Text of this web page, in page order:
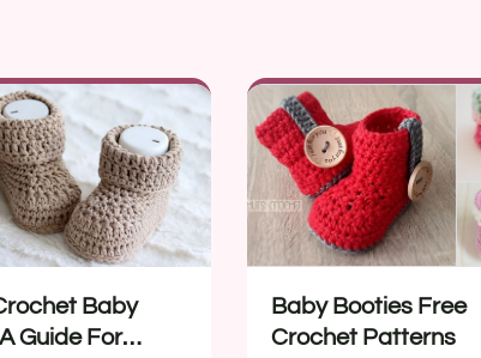
Baby
Guide For
Baby Booties Free
Crochet Patterns